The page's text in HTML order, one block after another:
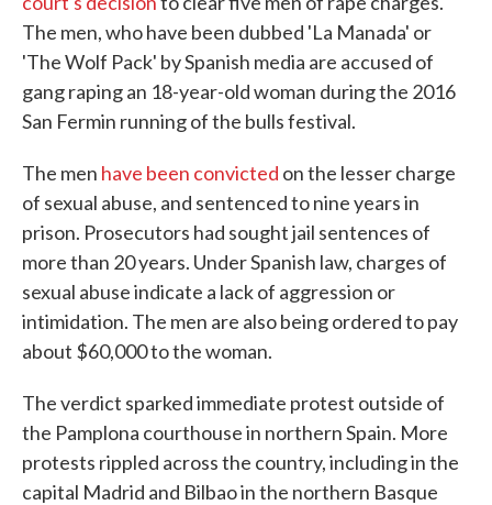
The men, who have been dubbed 'La Manada' or
'The Wolf Pack' by Spanish media are accused of
gang raping an 18-year-old woman during the 2016
San Fermin running of the bulls festival.
The men have been convicted on the lesser charge
of sexual abuse, and sentenced to nine years in
prison. Prosecutors had sought jail sentences of
more than 20 years. Under Spanish law, charges of
sexual abuse indicate a lack of aggression or
intimidation. The men are also being ordered to pay
about $60,000 to the woman.
The verdict sparked immediate protest outside of
the Pamplona courthouse in northern Spain. More
protests rippled across the country, including in the
capital Madrid and Bilbao in the northern Basque